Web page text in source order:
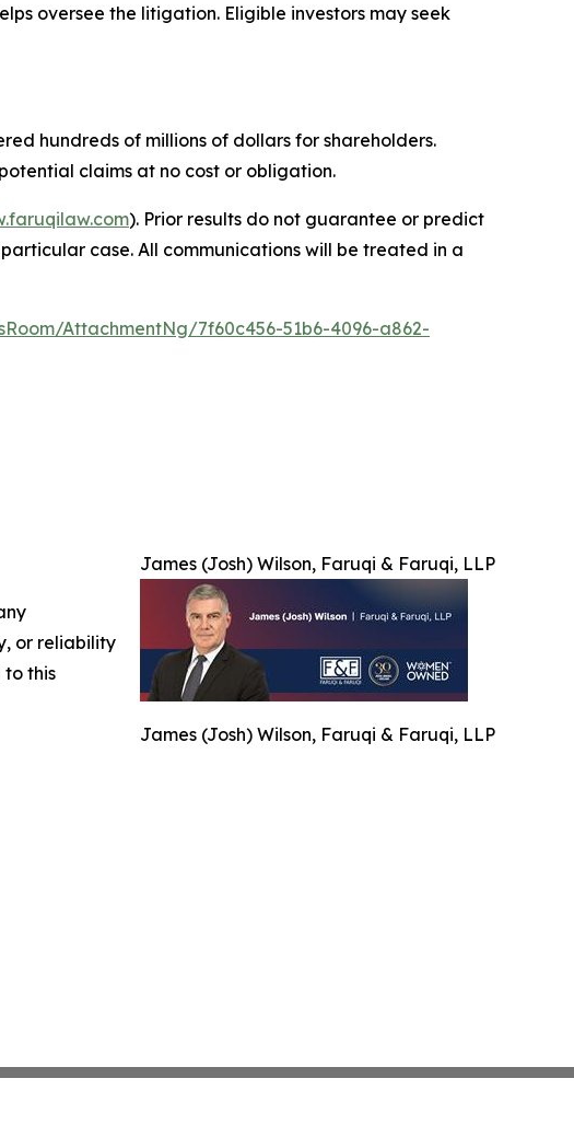
oversee the litigation. Eligible investors may seek
hundreds of millions of dollars for shareholders.
claims at no cost or obligation.
). Prior results do not guarantee or predict
case. All communications will be treated in a
AttachmentNg/7f60c456-51b6-4096-a862-
James (Josh) Wilson, Faruqi & Faruqi, LLP
James (Josh) Wilson, Faruqi & Faruqi, LLP
or reliability
to this